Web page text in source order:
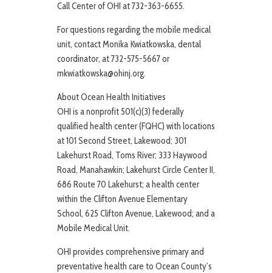
Call Center of OHI at 732-363-6655.
For questions regarding the mobile medical
unit, contact Monika Kwiatkowska, dental
coordinator, at 732-575-5667 or
mkwiatkowska@ohinj.org.
About Ocean Health Initiatives
OHI is a nonprofit 501(c)(3) federally
qualified health center (FQHC) with locations
at 101 Second Street, Lakewood; 301
Lakehurst Road, Toms River; 333 Haywood
Road, Manahawkin; Lakehurst Circle Center II,
686 Route 70 Lakehurst; a health center
within the Clifton Avenue Elementary
School, 625 Clifton Avenue, Lakewood; and a
Mobile Medical Unit.
OHI provides comprehensive primary and
preventative health care to Ocean County’s